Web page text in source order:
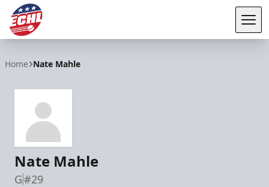
Home Nate Mahle
Nate Mahle
G#29